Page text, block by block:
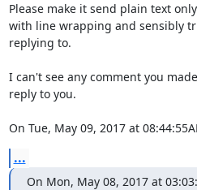
Please make it send plain text
with line wrapping and sensibly
replying to.
I can't see any comment you
reply to you.
On Tue, May 09, 2017 at
...
On Mon, May 08, 2017 at